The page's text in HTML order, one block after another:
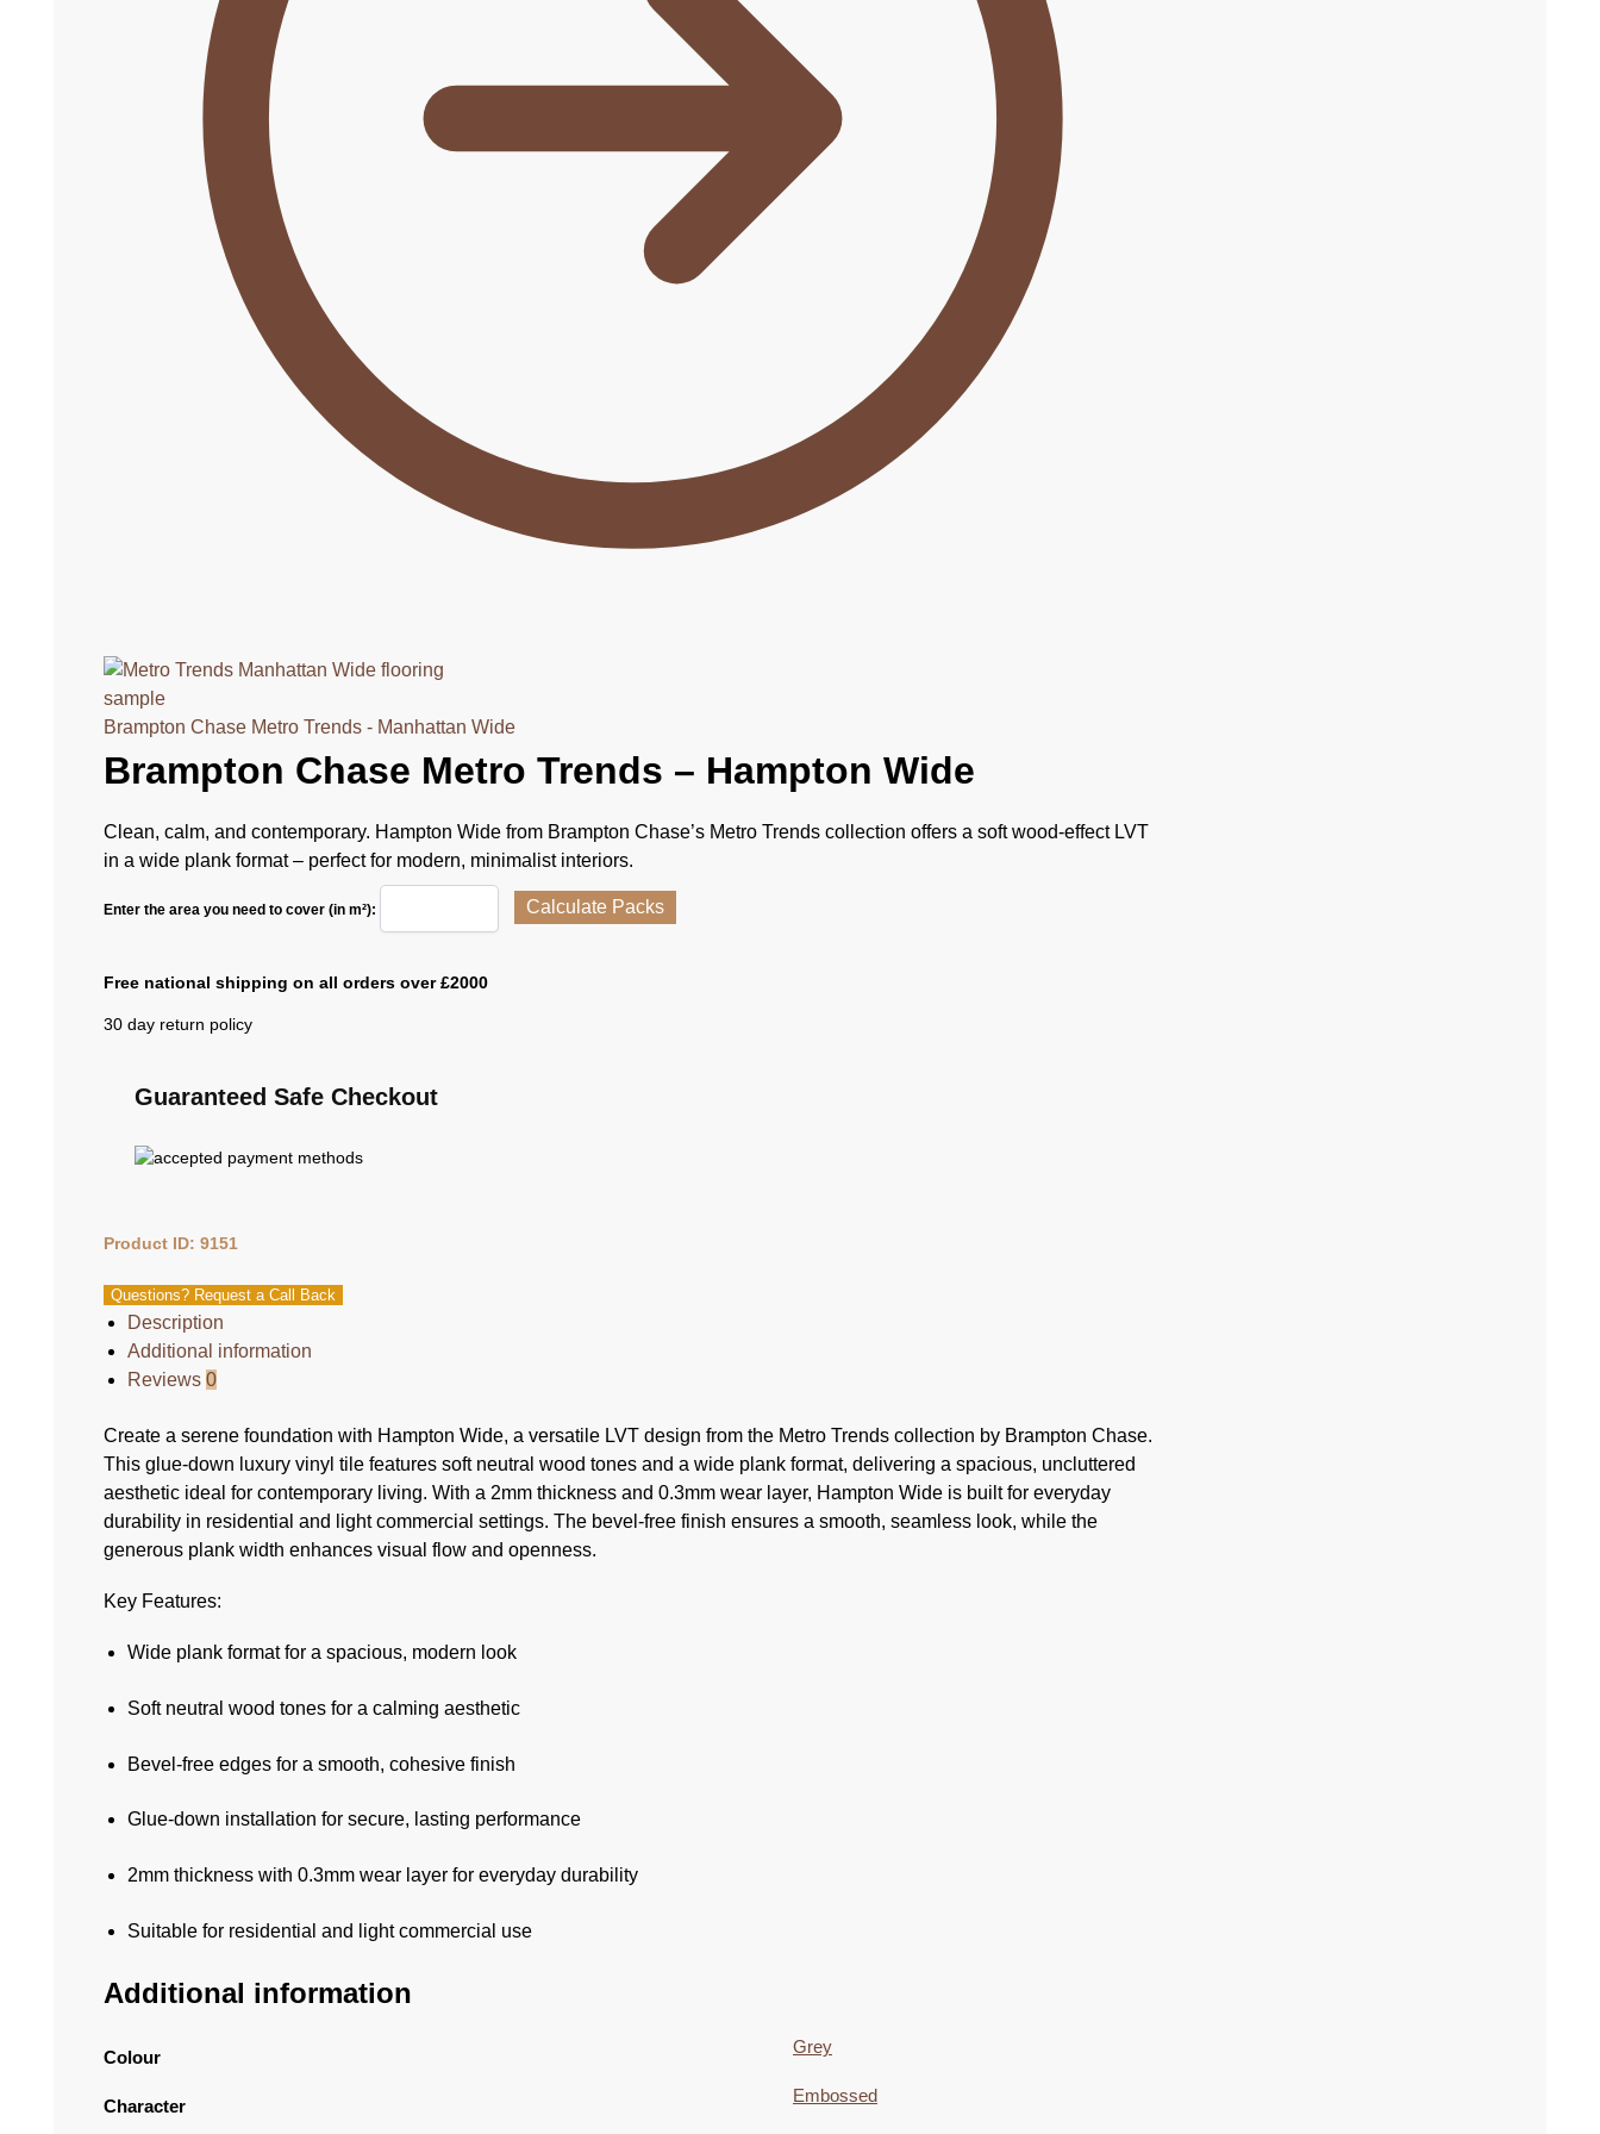
Brampton Chase Metro Trends - Manhattan Wide
Brampton Chase Metro Trends – Hampton Wide
Clean, calm, and contemporary. Hampton Wide from Brampton Chase’s Metro Trends collection offers a soft wood-effect LVT
in a wide plank format – perfect for modern, minimalist interiors.
Enter the area you need to cover (in m²): Calculate Packs
Free national shipping on all orders over £2000
30 day return policy
Guaranteed Safe Checkout
Product ID: 9151
Questions? Request a Call Back
Description
Additional information
Reviews 0
Create a serene foundation with Hampton Wide, a versatile LVT design from the Metro Trends collection by Brampton Chase.
This glue-down luxury vinyl tile features soft neutral wood tones and a wide plank format, delivering a spacious, uncluttered
aesthetic ideal for contemporary living. With a 2mm thickness and 0.3mm wear layer, Hampton Wide is built for everyday
durability in residential and light commercial settings. The bevel-free finish ensures a smooth, seamless look, while the
generous plank width enhances visual flow and openness.
Key Features:
Wide plank format for a spacious, modern look
Soft neutral wood tones for a calming aesthetic
Bevel-free edges for a smooth, cohesive finish
Glue-down installation for secure, lasting performance
2mm thickness with 0.3mm wear layer for everyday durability
Suitable for residential and light commercial use
Additional information
Colour
Grey
Character
Embossed